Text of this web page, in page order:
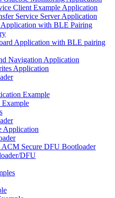
Client Example Application
Service Server Application
Application with BLE Pairing
Application with BLE pairing
Navigation Application
Application
Example
Application
Secure DFU Bootloader
DFU